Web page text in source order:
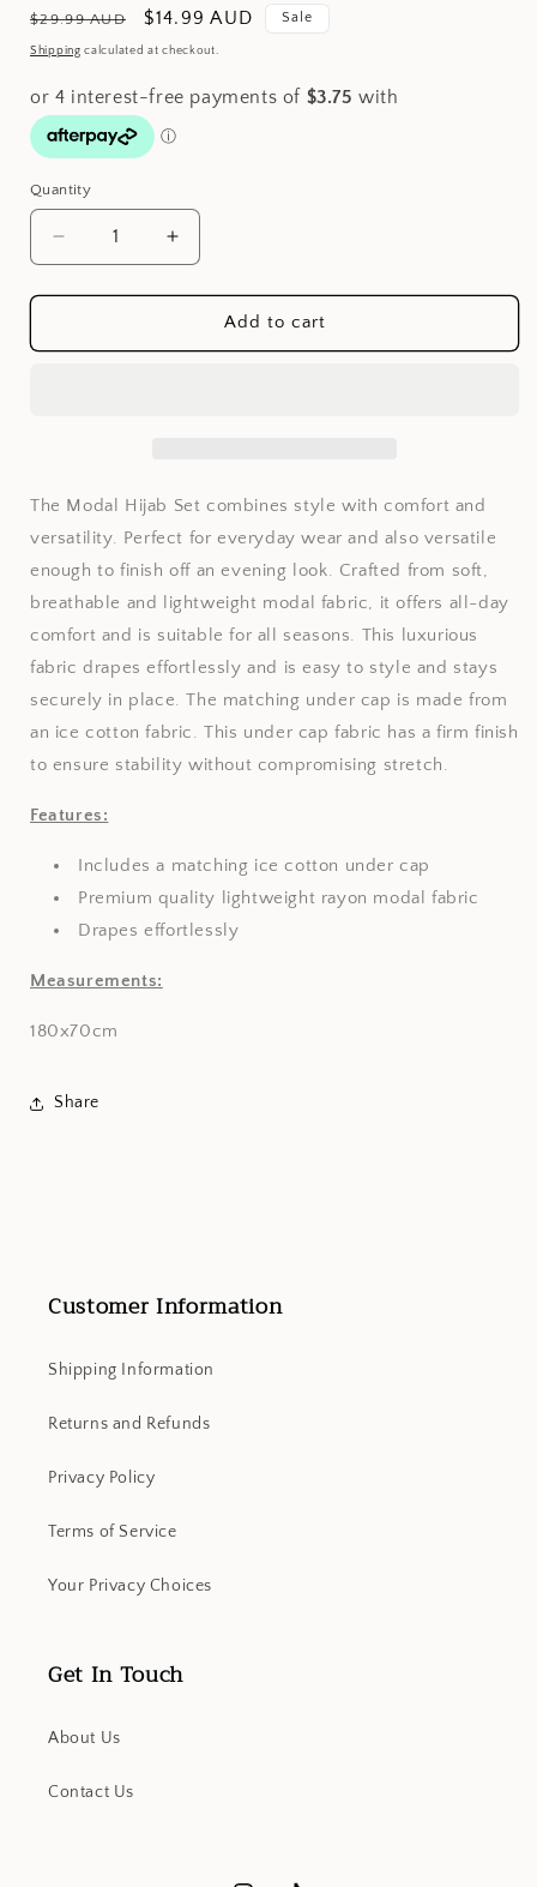
Regular
price
$29.99 AUD
Sale
price
$14.99 AUD Sale
Shipping calculated at checkout.
Quantity
Decrease
quantity
for
Wheat
Increase
quantity
for
Wheat
Add to cart
The Modal Hijab Set combines style with comfort and
versatility. Perfect for everyday wear and also versatile
enough to finish off an evening look. Crafted from soft,
breathable and lightweight modal fabric, it offers all-day
comfort and is suitable for all seasons. This luxurious
fabric drapes effortlessly and is easy to style and stays
securely in place. The matching under cap is made from
an ice cotton fabric. This under cap fabric has a firm finish
to ensure stability without compromising stretch.
Features:
Includes a matching ice cotton under cap
Premium quality lightweight rayon modal fabric
Drapes effortlessly
Measurements:
180x70cm
Share
Customer Information
Shipping Information
Returns and Refunds
Privacy Policy
Terms of Service
Your Privacy Choices
Get In Touch
About Us
Contact Us